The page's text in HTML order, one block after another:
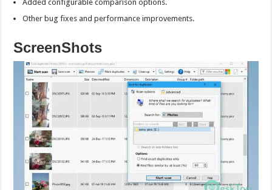
Added configurable comparison options.
Other bug fixes and performance improvements.
ScreenShots